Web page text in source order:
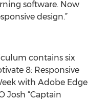
software. Now
design.”
contains six
8: Responsive
with Adobe Edge
Josh “Captain